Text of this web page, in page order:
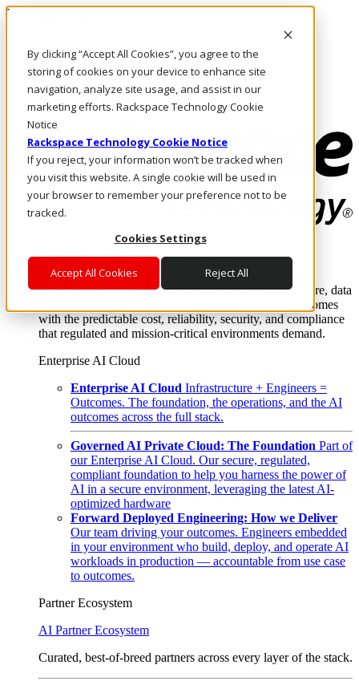
By clicking “Accept All Cookies”, you agree to the
storing of cookies on your device to enhance site
navigation, analyze site usage, and assist in our
marketing efforts. Rackspace Technology Cookie
Notice
Rackspace Technology Cookie Notice
If you reject, your information won’t be tracked when
you visit this website. A single cookie will be used in
your browser to remember your preference not to be
tracked.
Cookies Settings
Accept All Cookies Reject All
Direkt zum Inhalt
Rufen Sie uns an
Investoren
DE/DE
Anmeldung und Support
Where enterprise AI runs and outcomes scale.
From edge to core to cloud, we operate the infrastructure, data
layer, and software integration to deliver business outcomes
with the predictable cost, reliability, security, and compliance
that regulated and mission-critical environments demand.
Enterprise AI Cloud
Enterprise AI Cloud Infrastructure + Engineers =
Outcomes. The foundation, the operations, and the AI
outcomes across the full stack.
Governed AI Private Cloud: The Foundation Part of
our Enterprise AI Cloud. Our secure, regulated,
compliant foundation to help you harness the power of
AI in a secure environment, leveraging the latest AI-
optimized hardware
Forward Deployed Engineering: How we Deliver
Our team driving your outcomes. Engineers embedded
in your environment who build, deploy, and operate AI
workloads in production — accountable from use case
to outcomes.
Partner Ecosystem
AI Partner Ecosystem
Curated, best-of-breed partners across every layer of the stack.